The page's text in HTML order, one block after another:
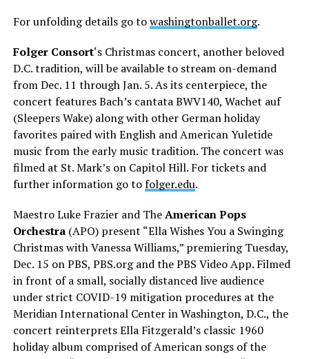
For unfolding details go towashingtonballet.org.
Folger Consort‘s Christmas concert, another beloved
D.C. tradition, will be available to stream on-demand
from Dec. 11 through Jan. 5. As its centerpiece, the
concert features Bach’s cantata BWV140, Wachet auf
(Sleepers Wake) along with other German holiday
favorites paired with English and American Yuletide
music from the early music tradition. The concert was
filmed at St. Mark’s on Capitol Hill. For tickets and
further information go tofolger.edu.
Maestro Luke Frazier and TheAmerican Pops
Orchestra(APO) present “Ella Wishes You a Swinging
Christmas with Vanessa Williams,” premiering Tuesday,
Dec. 15 on PBS, PBS.organd the PBS Video App. Filmed
in front of a small, socially distanced live audience
under strict COVID-19 mitigation procedures at the
Meridian International Center in Washington, D.C., the
concert reinterprets Ella Fitzgerald’s classic 1960
holiday album comprised of American songs of the